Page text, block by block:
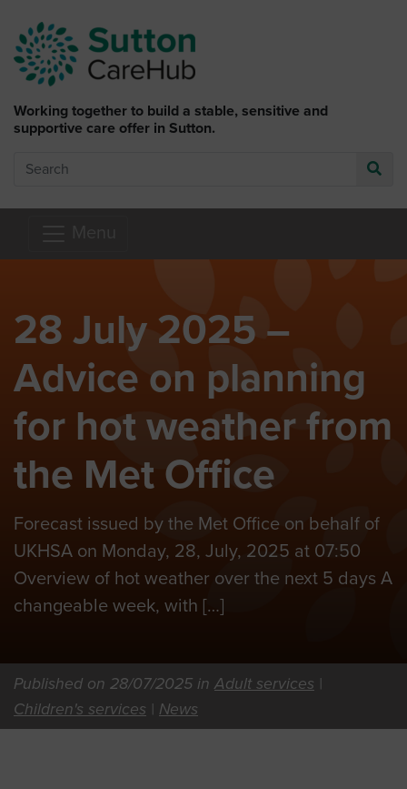
Working together to build a stable, sensitive and
supportive care offer in Sutton.
Search
28 July 2025 –
Advice on planning
for hot weather from
the Met Office
Forecast issued by the Met Office on behalf of
UKHSA on Monday, 28, July, 2025 at 07:50
Overview of hot weather over the next 5 days A
changeable week, with […]
Published on 28/07/2025 in Adult services |
Children's services | News